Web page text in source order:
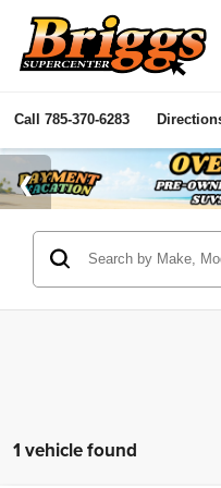
Call 785-370-6283
1 vehicle found